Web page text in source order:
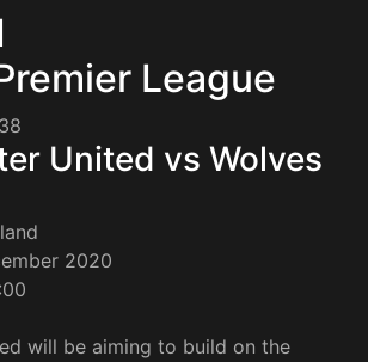
League
United vs Wolves
2020
will be aiming to build on the